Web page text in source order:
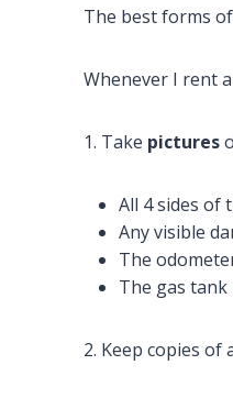
The best forms
Whenever I rent
1. Take pictures
All 4 sides of
Any visible
The
The gas tank
2. Keep copies of